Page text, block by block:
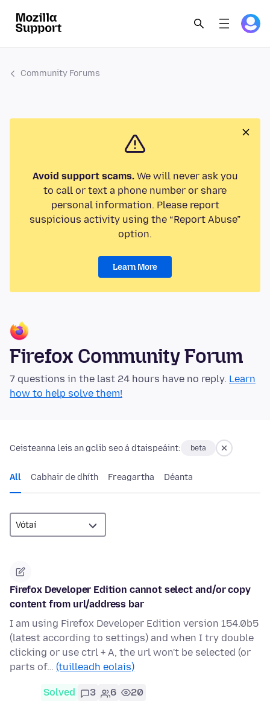
Community Forums
Avoid support scams.We will never ask you
to call or text a phone number or share
personal information. Please report
suspicious activity using the “Report Abuse”
option.
Learn More
Firefox Community Forum
7 questions in the last 24 hours have no reply. Learn
how to help solve them!
Ceisteanna leis an gclib seo á dtaispeáint: beta
All Cabhair de dhíth Freagartha Déanta
Firefox Developer Edition cannot select and/or copy
content from url/address bar
I am using Firefox Developer Edition version 154.0b5
(latest according to settings) and when I try double
clicking or use ctrl + A, the url won't be selected (or
parts of… (tuilleadh eolais)
Solved 3 6 20